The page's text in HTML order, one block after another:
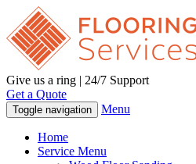
Give us a ring | 24/7 Support
Get a Quote
Toggle navigation Menu
Home
Service Menu